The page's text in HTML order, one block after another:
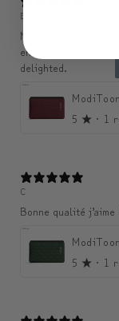
Belle
Nice pouch, exactly
enough to hold a
delighted.
5 ★ · 1
C
Bonne qualité
5 ★ · 1